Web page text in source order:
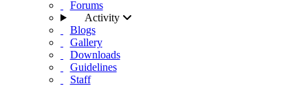
Forums
Activity
Blogs
Gallery
Downloads
Guidelines
Staff